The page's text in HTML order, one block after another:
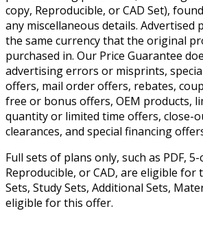
copy, Reproducible, or CAD Set),
any miscellaneous details. Advertised
the same currency that the original
purchased in. Our Price Guarantee
advertising errors or misprints,
offers, mail order offers, rebates,
free or bonus offers, OEM products,
quantity or limited time offers, close-
clearances, and special financing
Full sets of plans only, such as PDF,
Reproducible, or CAD, are eligible for
Sets, Study Sets, Additional Sets,
eligible for this offer.